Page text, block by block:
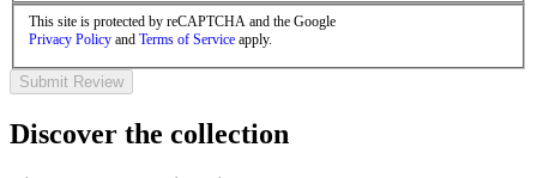
This site is protected by reCAPTCHA and the Google
Privacy Policy and Terms of Service apply.
Submit Review
Discover the collection